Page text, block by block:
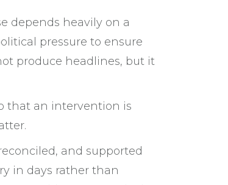
depends heavily on a
pressure to ensure
produce headlines, but it
that an intervention is
and supported
in days rather than